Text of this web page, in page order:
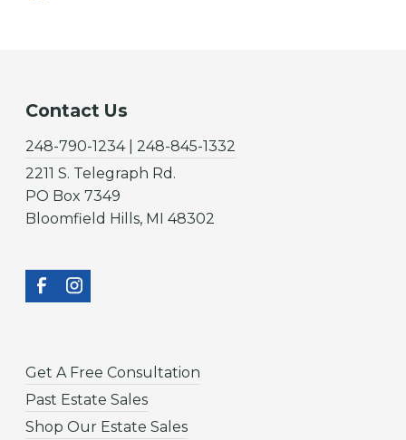
Contact Us
248-790-1234 | 248-845-1332
2211 S. Telegraph Rd.
PO Box 7349
Bloomfield Hills, MI 48302
Get A Free Consultation
Past Estate Sales
Shop Our Estate Sales